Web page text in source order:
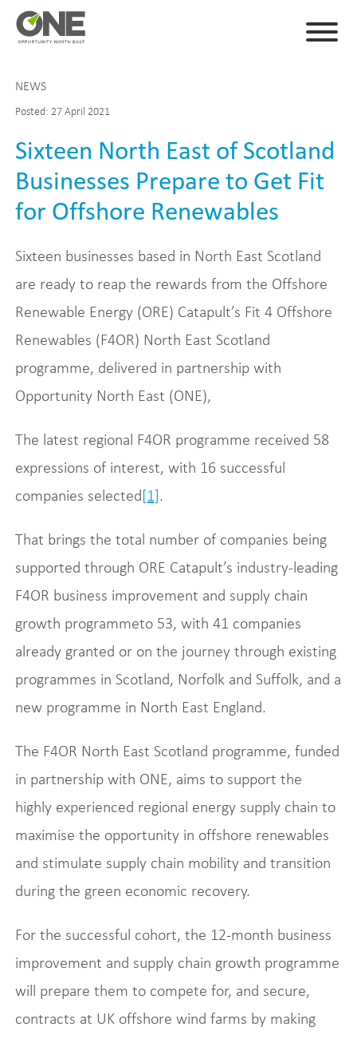
NEWS
Posted: 27 April 2021
Sixteen North East of Scotland
Businesses Prepare to Get Fit
for Offshore Renewables
Sixteen businesses based in North East Scotland
are ready to reap the rewards from the Offshore
Renewable Energy (ORE) Catapult’s Fit 4 Offshore
Renewables (F4OR) North East Scotland
programme, delivered in partnership with
Opportunity North East (ONE),
The latest regional F4OR programme received 58
expressions of interest, with 16 successful
companies selected[1].
That brings the total number of companies being
supported through ORE Catapult’s industry-leading
F4OR business improvement and supply chain
growth programmeto 53, with 41 companies
already granted or on the journey through existing
programmes in Scotland, Norfolk and Suffolk, and a
new programme in North East England.
The F4OR North East Scotland programme, funded
in partnership with ONE, aims to support the
highly experienced regional energy supply chain to
maximise the opportunity in offshore renewables
and stimulate supply chain mobility and transition
during the green economic recovery.
For the successful cohort, the 12-month business
improvement and supply chain growth programme
will prepare them to compete for, and secure,
contracts at UK offshore wind farms by making